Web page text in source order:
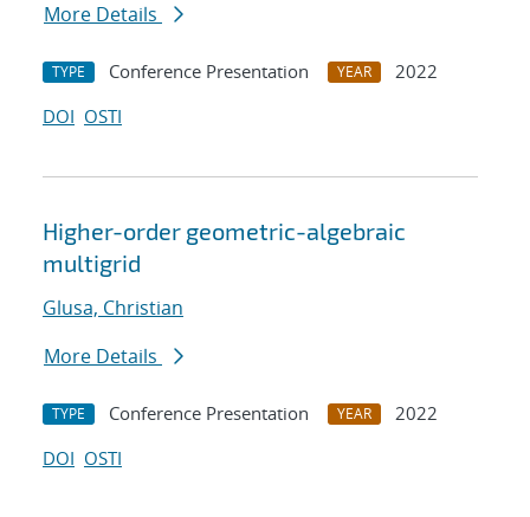
More Details
TYPE Conference Presentation YEAR
2022
DOI OSTI
Higher-order geometric-algebraic
multigrid
Glusa, Christian
More Details
TYPE Conference Presentation YEAR
2022
DOI OSTI